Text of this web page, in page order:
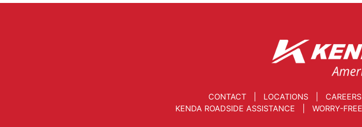
CONTACT| LOCATIONS| CAREERS
KENDA ROADSIDE ASSISTANCE
WORRY-